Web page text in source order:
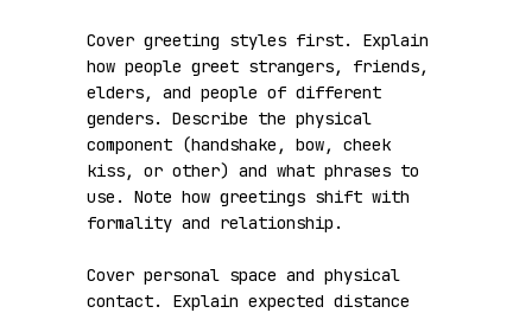
Cover greeting styles first. Explain
how people greet strangers, friends,
elders, and people of different
genders. Describe the physical
component (handshake, bow, cheek
kiss, or other) and what phrases to
use. Note how greetings shift with
formality and relationship.
Cover personal space and physical
contact. Explain expected distance